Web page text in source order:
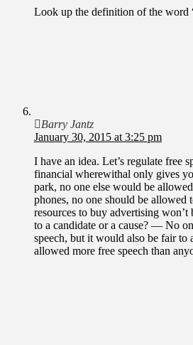
Look up the definition of the word
Barry Jantz
January 30, 2015 at 3:25 pm
I have an idea. Let’s regulate free
financial wherewithal only gives
park, no one else would be
phones, no one should be allowed
resources to buy advertising
to a candidate or a cause? — No
speech, but it would also be fair to
allowed more free speech than